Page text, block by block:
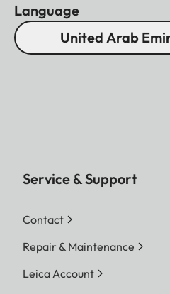
Language
United Arab
Service & Support
Contact
Repair & Maintenance
Leica Account